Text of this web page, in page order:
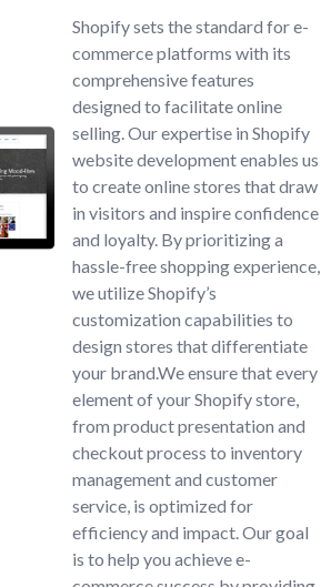
Shopify sets the standard for e-
commerce platforms with its
comprehensive features
designed to facilitate online
selling. Our expertise in Shopify
website development enables us
to create online stores that draw
in visitors and inspire confidence
and loyalty. By prioritizing a
hassle-free shopping experience,
we utilize Shopify’s
customization capabilities to
design stores that differentiate
your brand.We ensure that every
element of your Shopify store,
from product presentation and
checkout process to inventory
management and customer
service, is optimized for
efficiency and impact. Our goal
is to help you achieve e-